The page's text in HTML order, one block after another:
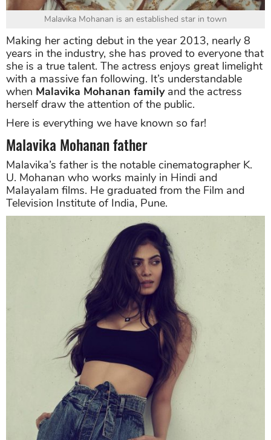
Malavika Mohanan is an established star in town
Making her acting debut in the year 2013, nearly 8
years in the industry, she has proved to everyone that
she is a true talent. The actress enjoys great limelight
with a massive fan following. It’s understandable
when Malavika Mohanan familyand the actress
herself draw the attention of the public.
Here is everything we have known so far!
Malavika Mohanan father
Malavika’s father is the notable cinematographer K.
U. Mohanan who works mainly in Hindi and
Malayalam films. He graduated from the Film and
Television Institute of India, Pune.